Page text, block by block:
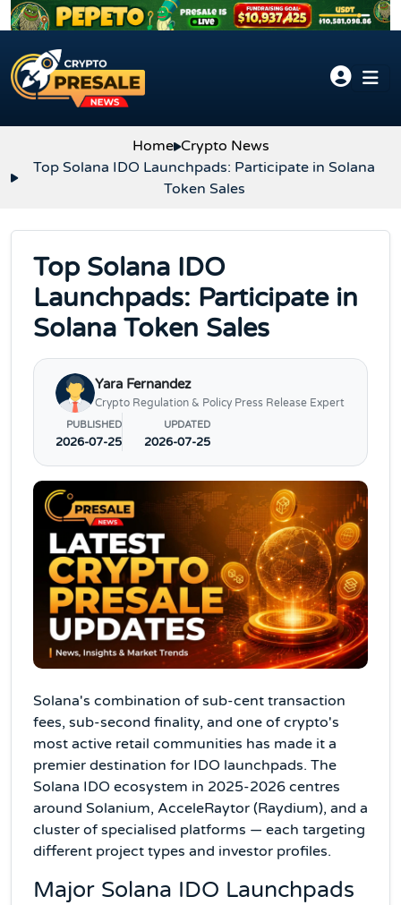
Skip to content
Home Crypto News
Top Solana IDO Launchpads: Participate in Solana
Token Sales
Top Solana IDO
Launchpads: Participate in
Solana Token Sales
Yara Fernandez
Crypto Regulation & Policy Press Release Expert
PUBLISHED
2026-07-25
UPDATED
2026-07-25
Solana's combination of sub-cent transaction
fees, sub-second finality, and one of crypto's
most active retail communities has made it a
premier destination for IDO launchpads. The
Solana IDO ecosystem in 2025-2026 centres
around Solanium, AcceleRaytor (Raydium), and a
cluster of specialised platforms — each targeting
different project types and investor profiles.
Major Solana IDO Launchpads